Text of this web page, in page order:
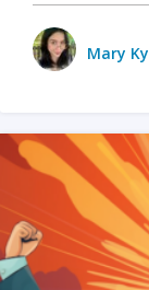
Mary